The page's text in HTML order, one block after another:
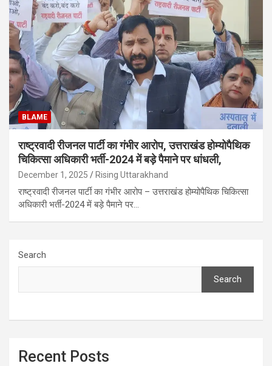
BLAME
राष्ट्रवादी रीजनल पार्टी का गंभीर आरोप, उत्तराखंड होम्योपैथिक
चिकित्सा अधिकारी भर्ती-2024 में बड़े पैमाने पर धांधली,
December 1, 2025 Rising Uttarakhand
राष्ट्रवादी रीजनल पार्टी का गंभीर आरोप – उत्तराखंड होम्योपैथिक चिकित्सा
अधिकारी भर्ती-2024 में बड़े पैमाने पर…
Search
Search
Recent Posts